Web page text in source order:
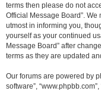
terms then please do not
Official Message Board”.
utmost in informing you,
yourself as your continued
Message Board” after
terms as they are updated
Our forums are powered by
software”,